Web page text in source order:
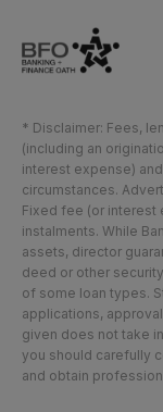
* Disclaimer: Fees,
(including an
interest expense)
circumstances.
Fixed fee (or interest
instalments. While
assets, director
deed or other
of some loan types.
applications,
given does not take
you should carefully
and obtain